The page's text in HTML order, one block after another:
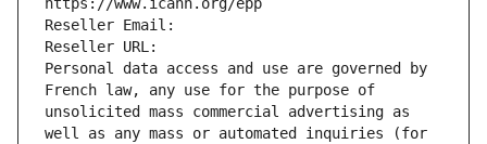
https://www.icann.org/epp
Reseller Email:
Reseller URL:
Personal data access and use are governed by
French law, any use for the purpose of
unsolicited mass commercial advertising as
well as any mass or automated inquiries (for